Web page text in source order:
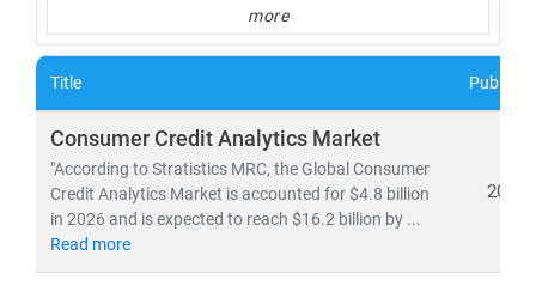
BNPL, insurtech, wealthtech, neobanking, and SME-
focused fintech platformstailored to city consumers
and local businesses. Through market sizing, adoption
helps stakeholders capturegrowth opportunities in
data-driven, personalized, and regulation-aware urban
finance models .
more
Title
Consumer Credit Analytics Market
"According to Stratistics MRC, the Global Consumer
Credit Analytics Market is accounted for $4.8 billion
in 2026 and is expected to reach $16.2 billion by ...
Read more
2026